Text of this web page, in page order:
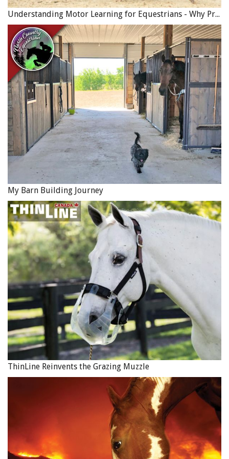
Understanding Motor Learning for Equestrians - Why Progress in Riding Feels Slow…
My Barn Building Journey
ThinLine Reinvents the Grazing Muzzle